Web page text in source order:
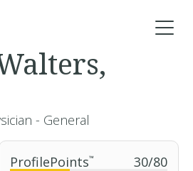
ProfilePoints™ 30/80
- General